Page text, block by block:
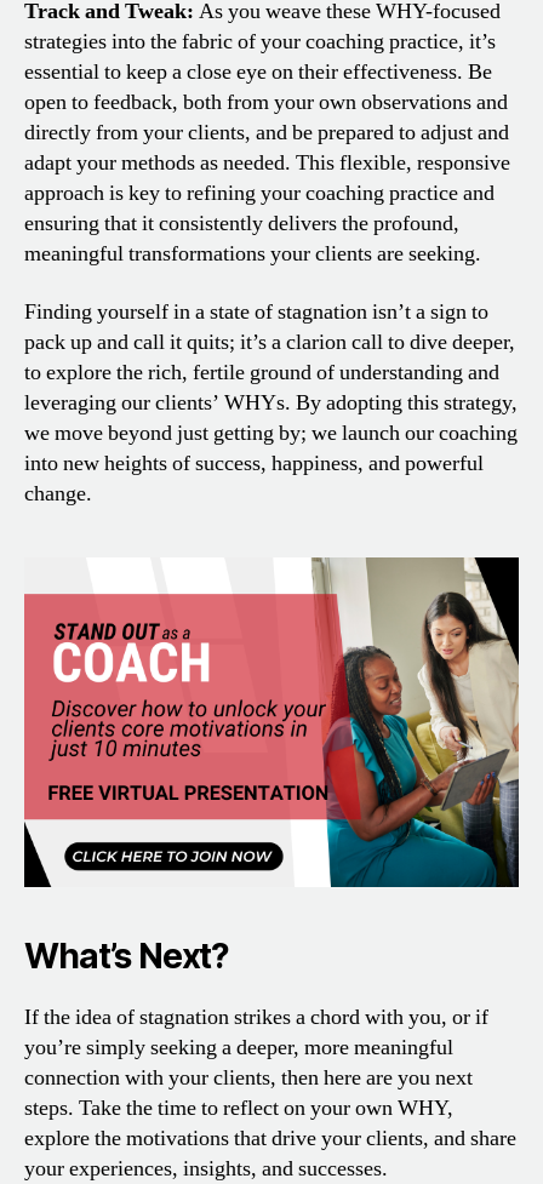
Track and Tweak: As you weave these WHY-focused
strategies into the fabric of your coaching practice, it’s
essential to keep a close eye on their effectiveness. Be
open to feedback, both from your own observations and
directly from your clients, and be prepared to adjust and
adapt your methods as needed. This flexible, responsive
approach is key to refining your coaching practice and
ensuring that it consistently delivers the profound,
meaningful transformations your clients are seeking.
Finding yourself in a state of stagnation isn’t a sign to
pack up and call it quits; it’s a clarion call to dive deeper,
to explore the rich, fertile ground of understanding and
leveraging our clients’ WHYs. By adopting this strategy,
we move beyond just getting by; we launch our coaching
into new heights of success, happiness, and powerful
change.
What’s Next?
If the idea of stagnation strikes a chord with you, or if
you’re simply seeking a deeper, more meaningful
connection with your clients, then here are you next
steps. Take the time to reflect on your own WHY,
explore the motivations that drive your clients, and share
your experiences, insights, and successes.